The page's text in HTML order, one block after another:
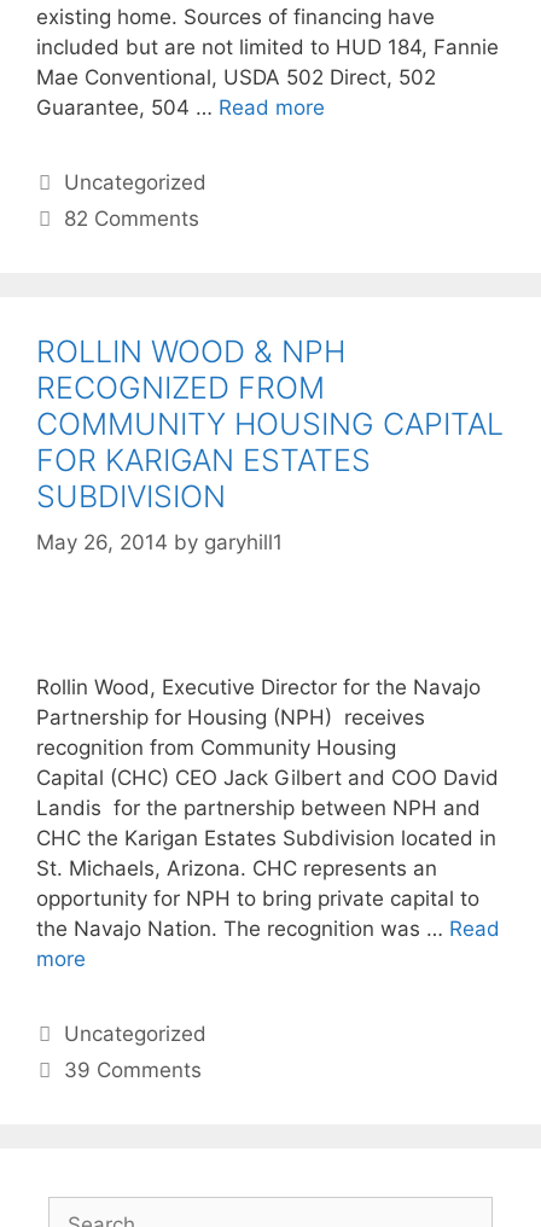
existing home. Sources of financing have
included but are not limited to HUD 184, Fannie
Mae Conventional, USDA 502 Direct, 502
Guarantee, 504 … Read more
Uncategorized
82 Comments
ROLLIN WOOD & NPH
RECOGNIZED FROM
COMMUNITY HOUSING CAPITAL
FOR KARIGAN ESTATES
SUBDIVISION
May 26, 2014 by garyhill1
Rollin Wood, Executive Director for the Navajo
Partnership for Housing (NPH) receives
recognition from Community Housing
Capital (CHC) CEO Jack Gilbert and COO David
Landis for the partnership between NPH and
CHC the Karigan Estates Subdivision located in
St. Michaels, Arizona. CHC represents an
opportunity for NPH to bring private capital to
the Navajo Nation. The recognition was … Read
more
Uncategorized
39 Comments